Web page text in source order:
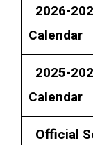
2026-
Calendar
2025-
Calendar
Official